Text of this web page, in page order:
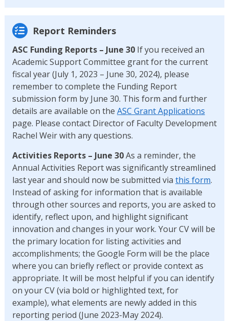
Report Reminders
ASC Funding Reports – June 30If you received an
Academic Support Committee grant for the current
fiscal year (July 1, 2023 – June 30, 2024), please
remember to complete the Funding Report
submission form by June 30. This form and further
details are available on the ASC Grant Applications
page. Please contact Director of Faculty Development
Rachel Weir with any questions.
Activities Reports – June 30As a reminder, the
Annual Activities Report was significantly streamlined
last year and should now be submitted via this form.
Instead of asking for information that is available
through other sources and reports, you are asked to
identify, reflect upon, and highlight significant
innovation and changes in your work. Your CV will be
the primary location for listing activities and
accomplishments; the Google Form will be the place
where you can briefly reflect or provide context as
appropriate. It will be most helpful if you can identify
on your CV (via bold or highlighted text, for
example), what elements are newly added in this
reporting period (June 2023-May 2024).